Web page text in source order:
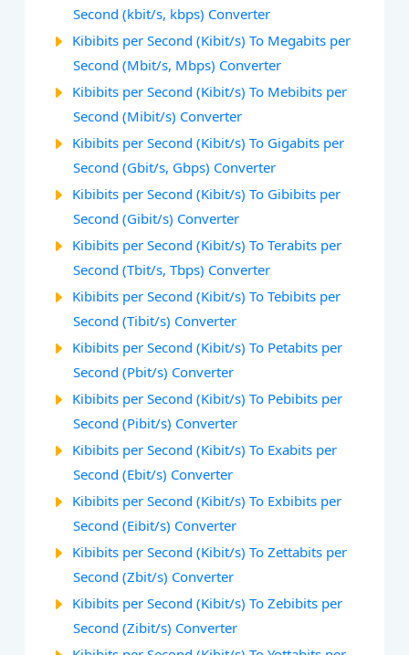
Second (kbit/s, kbps) Converter
Kibibits per Second (Kibit/s) To Megabits per
Second (Mbit/s, Mbps) Converter
Kibibits per Second (Kibit/s) To Mebibits per
Second (Mibit/s) Converter
Kibibits per Second (Kibit/s) To Gigabits per
Second (Gbit/s, Gbps) Converter
Kibibits per Second (Kibit/s) To Gibibits per
Second (Gibit/s) Converter
Kibibits per Second (Kibit/s) To Terabits per
Second (Tbit/s, Tbps) Converter
Kibibits per Second (Kibit/s) To Tebibits per
Second (Tibit/s) Converter
Kibibits per Second (Kibit/s) To Petabits per
Second (Pbit/s) Converter
Kibibits per Second (Kibit/s) To Pebibits per
Second (Pibit/s) Converter
Kibibits per Second (Kibit/s) To Exabits per
Second (Ebit/s) Converter
Kibibits per Second (Kibit/s) To Exbibits per
Second (Eibit/s) Converter
Kibibits per Second (Kibit/s) To Zettabits per
Second (Zbit/s) Converter
Kibibits per Second (Kibit/s) To Zebibits per
Second (Zibit/s) Converter